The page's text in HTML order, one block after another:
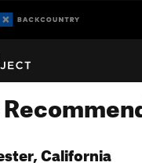
California